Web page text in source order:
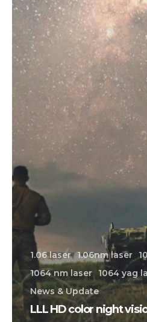
1.06 laser 1.06nm laser
1064 nm laser
1064 yag
News & Update
LLL HD color night